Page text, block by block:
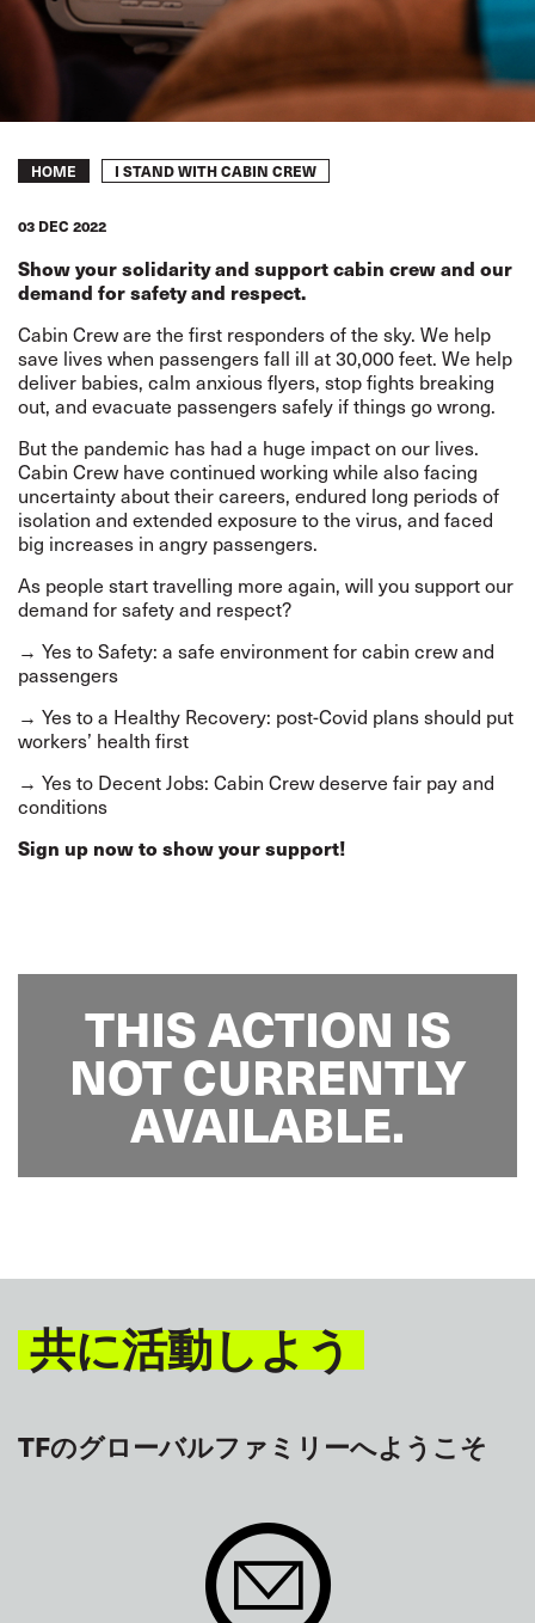
Breadcrumb
HOME I STAND WITH CABIN CREW
03 DEC 2022
Show your solidarity and support cabin crew and our
demand for safety and respect.
Cabin Crew are the first responders of the sky. We help
save lives when passengers fall ill at 30,000 feet. We help
deliver babies, calm anxious flyers, stop fights breaking
out, and evacuate passengers safely if things go wrong.
But the pandemic has had a huge impact on our lives.
Cabin Crew have continued working while also facing
uncertainty about their careers, endured long periods of
isolation and extended exposure to the virus, and faced
big increases in angry passengers.
As people start travelling more again, will you support our
demand for safety and respect?
→ Yes to Safety: a safe environment for cabin crew and
passengers
→ Yes to a Healthy Recovery: post-Covid plans should put
workers’ health first
→ Yes to Decent Jobs: Cabin Crew deserve fair pay and
conditions
Sign up now to show your support!
THIS ACTION IS
NOT CURRENTLY
AVAILABLE.
共に活動しよう
TFのグローバルファミリーへようこそ